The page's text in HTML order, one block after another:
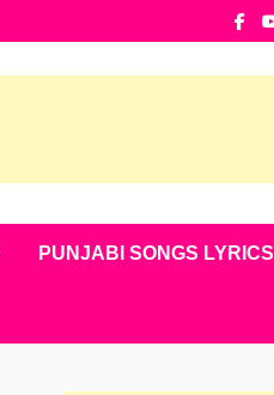
PUNJABI SONGS LYRICS